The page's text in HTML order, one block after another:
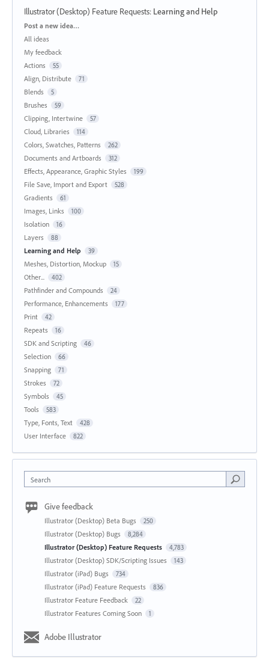
Illustrator (Desktop) Feature Requests: Learning and Help
Categories
Post a new idea…
All ideas
My feedback
Actions
55
Align, Distribute 71
Blends 5
Brushes 59
Clipping, Intertwine 57
Cloud, Libraries 114
Colors, Swatches, Patterns 262
Documents and Artboards 312
Effects, Appearance, Graphic Styles 199
File Save, Import and Export 528
Gradients 61
Images, Links 100
Isolation 16
Layers 88
Learning and Help 39
Meshes, Distortion, Mockup 15
Other... 402
Pathfinder and Compounds 24
Performance, Enhancements 177
Print 42
Repeats 16
SDK and Scripting 46
Selection 66
Snapping 71
Strokes 72
Symbols 45
Tools 583
Type, Fonts, Text 428
User Interface 822
Search
Give feedback
Illustrator (Desktop) Beta Bugs 250
Illustrator (Desktop) Bugs 8,284
Illustrator (Desktop) Feature Requests 4,783
Illustrator (Desktop) SDK/Scripting Issues 143
Illustrator (iPad) Bugs 734
Illustrator (iPad) Feature Requests 836
Illustrator Feature Feedback 22
Illustrator Features Coming Soon 1
Adobe Illustrator